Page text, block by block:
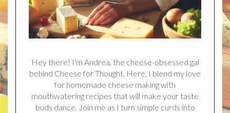
Hey there! I'm Andrea, the cheese-obsessed gal
behind Cheese for Thought. Here, I blend my love
for homemade cheese making with
mouthwatering recipes that will make your taste
buds dance. Join me as I turn simple curds into